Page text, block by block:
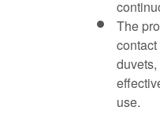
The
use.